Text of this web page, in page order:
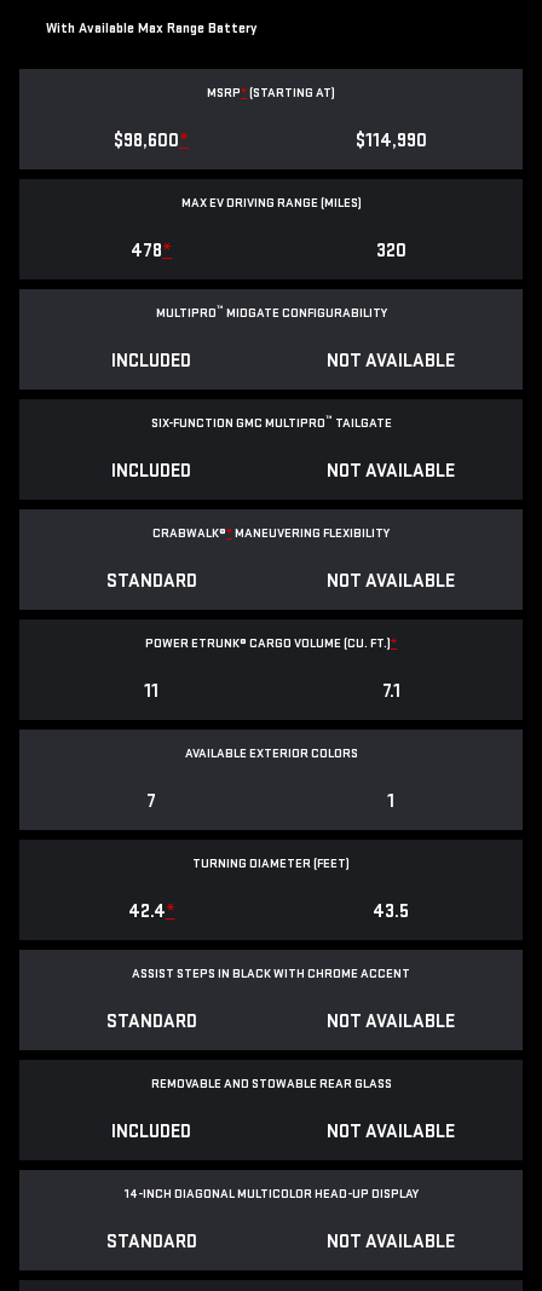
With Available Max Range Battery
MSRP*(STARTING AT)
$98,600* $114,990
MAX EV DRIVING RANGE (MILES)
478* 320
MULTIPRO™ MIDGATE CONFIGURABILITY
INCLUDED NOT AVAILABLE
SIX-FUNCTION GMC MULTIPRO™ TAILGATE
INCLUDED NOT AVAILABLE
CRABWALK®*MANEUVERING FLEXIBILITY
STANDARD NOT AVAILABLE
POWER ETRUNK® CARGO VOLUME (CU. FT.)*
11 7.1
AVAILABLE EXTERIOR COLORS
7 1
TURNING DIAMETER (FEET)
42.4* 43.5
ASSIST STEPS IN BLACK WITH CHROME ACCENT
STANDARD NOT AVAILABLE
REMOVABLE AND STOWABLE REAR GLASS
INCLUDED NOT AVAILABLE
14-INCH DIAGONAL MULTICOLOR HEAD-UP DISPLAY
STANDARD NOT AVAILABLE